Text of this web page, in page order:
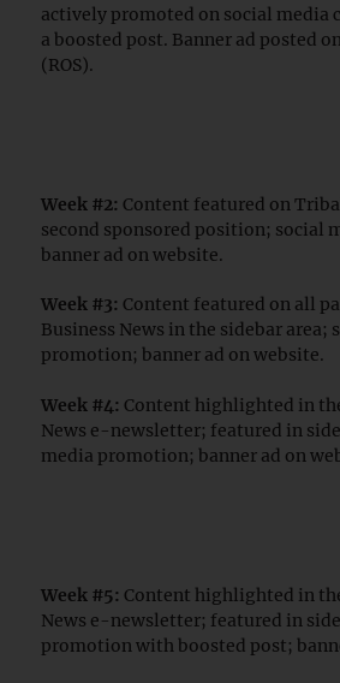
actively promoted on social media
a boosted post. Banner ad posted
(ROS).
Week #2: Content featured on
second sponsored position; social
banner ad on website.
Week #3: Content featured on all
Business News in the sidebar area;
promotion; banner ad on website.
Week #4: Content highlighted in
News e-newsletter; featured in
media promotion; banner ad on
Week #5: Content highlighted in
News e-newsletter; featured in
promotion with boosted post;